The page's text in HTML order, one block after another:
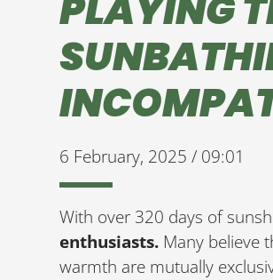
6 February, 2025 / 09:01
With over 320 days of
enthusiasts. Many believe
warmth are mutually